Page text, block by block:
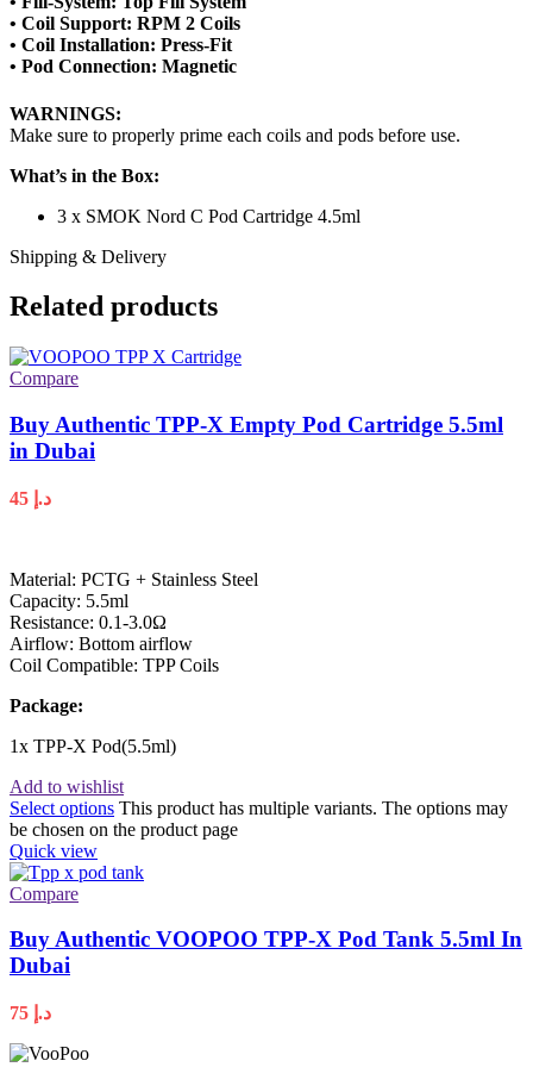
• Coil Support: RPM 2 Coils
• Coil Installation: Press-Fit
• Pod Connection: Magnetic
WARNINGS:
Make sure to properly prime each coils and pods before use.
What’s in the Box:
3 x SMOK Nord C Pod Cartridge 4.5ml
Shipping & Delivery
Related products
Compare
Buy Authentic TPP-X Empty Pod Cartridge 5.5ml
in Dubai
د.إ
Material: PCTG + Stainless Steel
Capacity: 5.5ml
Resistance: 0.1-3.0Ω
Airflow: Bottom airflow
Coil Compatible: TPP Coils
Package:
1x TPP-X Pod(5.5ml)
Add to wishlist
Select options This product has multiple variants. The options may
be chosen on the product page
Quick view
Compare
Buy Authentic VOOPOO TPP-X Pod Tank 5.5ml In
Dubai
د.إ